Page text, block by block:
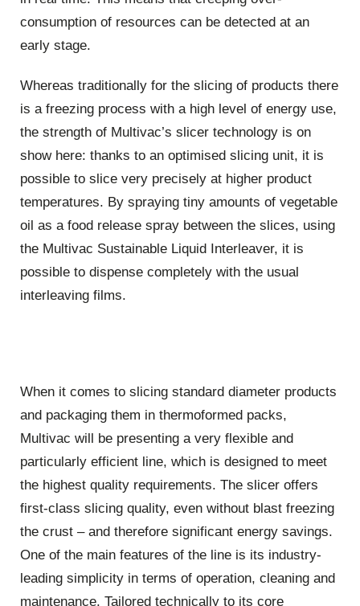
consumption of resources can be detected at an
early stage.
Whereas traditionally for the slicing of products there
is a freezing process with a high level of energy use,
the strength of Multivac’s slicer technology is on
show here: thanks to an optimised slicing unit, it is
possible to slice very precisely at higher product
temperatures. By spraying tiny amounts of vegetable
oil as a food release spray between the slices, using
the Multivac Sustainable Liquid Interleaver, it is
possible to dispense completely with the usual
interleaving films.
When it comes to slicing standard diameter products
and packaging them in thermoformed packs,
Multivac will be presenting a very flexible and
particularly efficient line, which is designed to meet
the highest quality requirements. The slicer offers
first-class slicing quality, even without blast freezing
the crust – and therefore significant energy savings.
One of the main features of the line is its industry-
leading simplicity in terms of operation, cleaning and
maintenance. Tailored technically to its core